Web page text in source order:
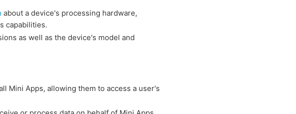
about a device's processing hardware,
capabilities.
as well as the device's model and
Mini Apps, allowing them to access a user's